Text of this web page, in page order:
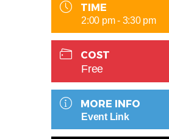
TIME
2:00 pm - 3:30 pm
COST
Free
MORE INFO
Event Link